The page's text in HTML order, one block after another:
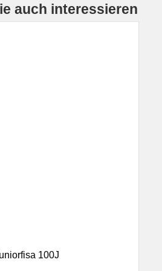
auch interessieren
100J